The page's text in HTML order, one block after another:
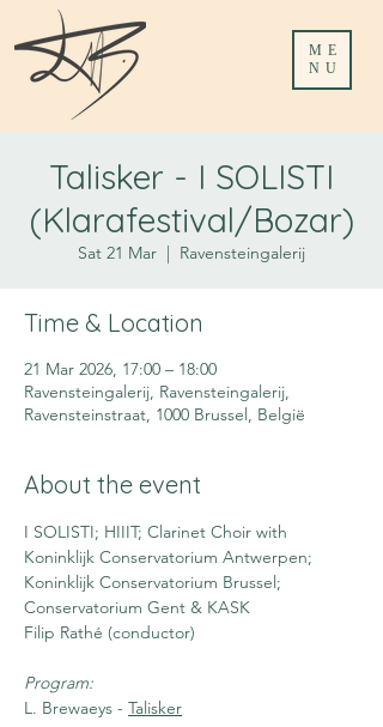
ME
NU
Talisker - I SOLISTI
(Klarafestival/Bozar)
Sat 21 Mar
  |
Ravensteingalerij
Time & Location
21 Mar 2026, 17:00 – 18:00
Ravensteingalerij, Ravensteingalerij,
Ravensteinstraat, 1000 Brussel, België
About the event
I SOLISTI; HIIIT; Clarinet Choir with
Koninklijk Conservatorium Antwerpen;
Koninklijk Conservatorium Brussel;
Conservatorium Gent & KASK
Filip Rathé (conductor)
Program:
L. Brewaeys - Talisker